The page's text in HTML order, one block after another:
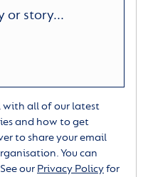
with all of our latest
and how to get
to share your email
You can
our Privacy Policyfor